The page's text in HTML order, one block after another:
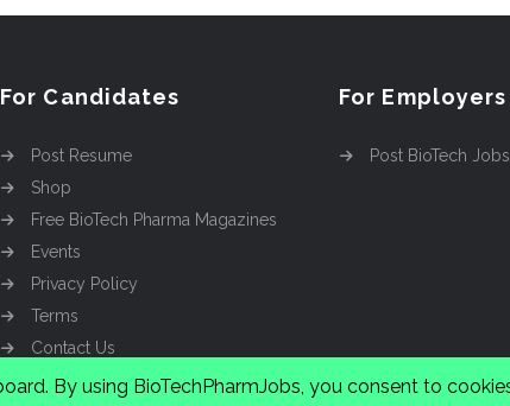
For Candidates
Post Resume
Shop
Free BioTech Pharma Magazines
Events
Privacy Policy
Terms
Contact Us
For Employers
Post BioTech Jobs